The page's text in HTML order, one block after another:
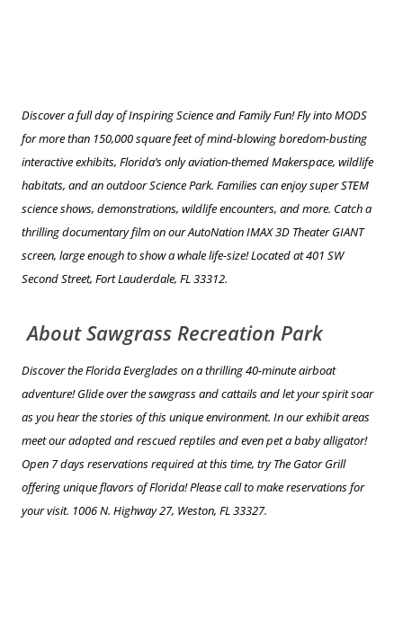
Discover a full day of Inspiring Science and Family Fun! Fly into MODS
for more than 150,000 square feet of mind-blowing boredom-busting
interactive exhibits, Florida’s only aviation-themed Makerspace, wildlife
habitats, and an outdoor Science Park. Families can enjoy super STEM
science shows, demonstrations, wildlife encounters, and more. Catch a
thrilling documentary film on our AutoNation IMAX 3D Theater GIANT
screen, large enough to show a whale life-size! Located at 401 SW
Second Street, Fort Lauderdale, FL 33312.
About Sawgrass Recreation Park
Discover the Florida Everglades on a thrilling 40-minute airboat
adventure! Glide over the sawgrass and cattails and let your spirit soar
as you hear the stories of this unique environment. In our exhibit areas
meet our adopted and rescued reptiles and even pet a baby alligator!
Open 7 days reservations required at this time, try The Gator Grill
offering unique flavors of Florida! Please call to make reservations for
your visit. 1006 N. Highway 27, Weston, FL 33327.